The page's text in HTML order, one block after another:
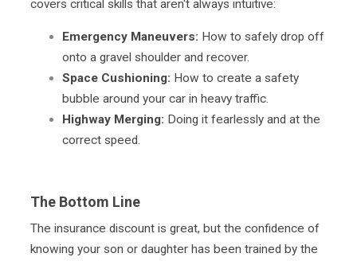
covers critical skills that aren't always intuitive:
Emergency Maneuvers: How to safely drop off
onto a gravel shoulder and recover.
Space Cushioning: How to create a safety
bubble around your car in heavy traffic.
Highway Merging: Doing it fearlessly and at the
correct speed.
The Bottom Line
The insurance discount is great, but the confidence of
knowing your son or daughter has been trained by the